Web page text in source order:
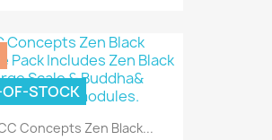
Concepts Zen Black...
STOCK